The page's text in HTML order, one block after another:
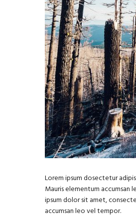
Lorem ipsum dosectetur
Mauris elementum accumsan
ipsum dolor sit amet,
accumsan leo vel tempor.